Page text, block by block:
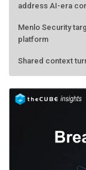
address AI-era
Menlo Security
platform
Shared context